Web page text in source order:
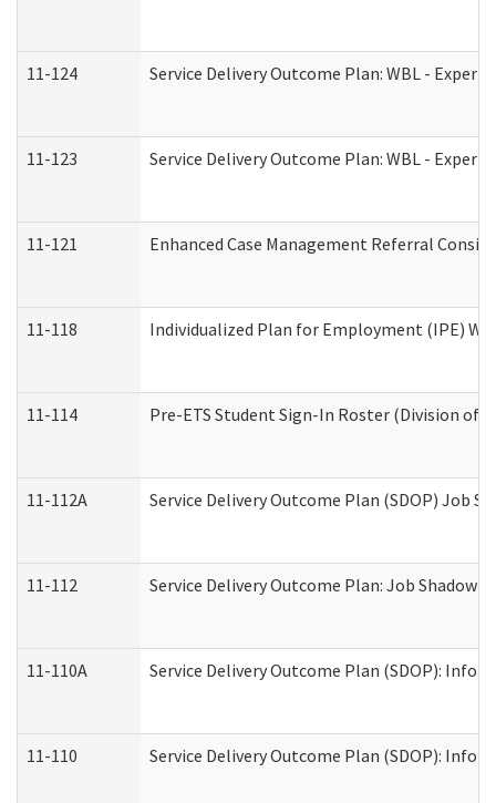
11-124 Service Delivery Outcome Plan: WBL -
11-123 Service Delivery Outcome Plan: WBL -
11-121 Enhanced Case Management Referral
11-118 Individualized Plan for Employment (IPE)
11-114 Pre-ETS Student Sign-In Roster (Division of
11-112A Service Delivery Outcome Plan (SDOP) Job
11-112 Service Delivery Outcome Plan: Job
11-110A Service Delivery Outcome Plan (SDOP):
11-110 Service Delivery Outcome Plan (SDOP):